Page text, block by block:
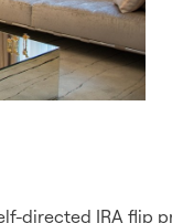
directed IRA flip